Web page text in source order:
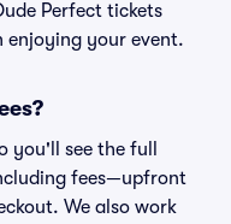
Perfect tickets
enjoying your event.
you'll see the full
fees—upfront
We also work